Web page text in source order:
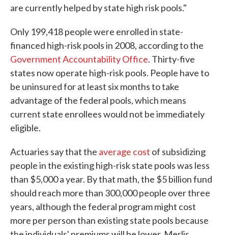
are currently helped by state high risk pools."
Only 199,418 people were enrolled in state-
financed high-risk pools in 2008, according to the
Government Accountability Office. Thirty-five
states now operate high-risk pools. People have to
be uninsured for at least six months to take
advantage of the federal pools, which means
current state enrollees would not be immediately
eligible.
Actuaries say that the average cost of subsidizing
people in the existing high-risk state pools was less
than $5,000 a year. By that math, the $5 billion fund
should reach more than 300,000 people over three
years, although the federal program might cost
more per person than existing state pools because